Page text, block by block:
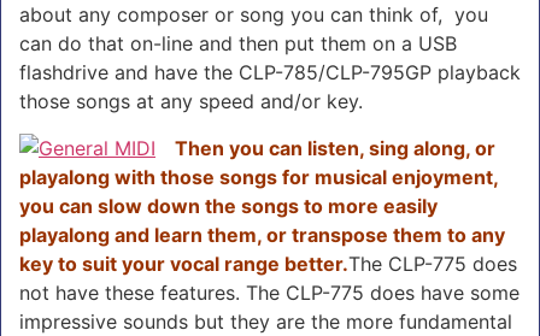
about any composer or song you can think of, you
can do that on-line and then put them on a USB
flashdrive and have the CLP-785/CLP-795GP playback
those songs at any speed and/or key.
Then you can listen, sing along, or
playalong with those songs for musical enjoyment,
you can slow down the songs to more easily
playalong and learn them, or transpose them to any
key to suit your vocal range better.The CLP-775 does
not have these features. The CLP-775 does have some
impressive sounds but they are the more fundamental